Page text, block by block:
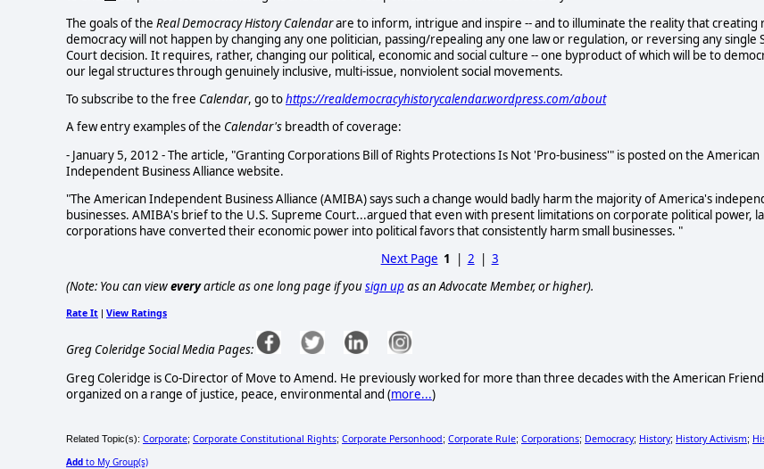
The goals of the Real Democracy History Calendarare to inform, intrigue and inspire -- and to illuminate the reality that creating
democracy will not happen by changing any one politician, passing/repealing any one law or regulation, or reversing any single
Court decision. It requires, rather, changing our political, economic and social culture -- one byproduct of which will be to
our legal structures through genuinely inclusive, multi-issue, nonviolent social movements.
To subscribe to the free Calendar, go tohttps://realdemocracyhistorycalendar.wordpress.com/about
A few entry examples of the Calendar's breadth of coverage:
- January 5, 2012 - The article, "Granting Corporations Bill of Rights Protections Is Not 'Pro-business'" is posted on the American
Independent Business Alliance website.
"The American Independent Business Alliance (AMIBA) says such a change would badly harm the majority of America's
businesses. AMIBA's brief to the U.S. Supreme Court...argued that even with present limitations on corporate political power,
corporations have converted their economic power into political favors that consistently harm small businesses. "
Next Page 1 | 2 | 3
(Note: You can vieweveryarticle as one long page if yousign up as an Advocate Member, or higher).
Rate It | View Ratings
Greg Coleridge Social Media Pages:
Greg Coleridge is Co-Director of Move to Amend. He previously worked for more than three decades with the American
organized on a range of justice, peace, environmental and (more...)
Related Topic(s): Corporate; Corporate Constitutional Rights; Corporate Personhood; Corporate Rule; Corporations; Democracy; History; History Activism;
Add to My Group(s)